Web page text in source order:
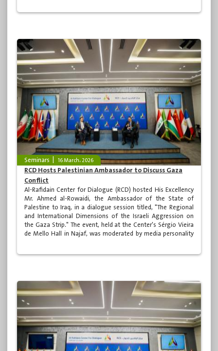
Seminars 16 March، 2026
RCD Hosts Palestinian Ambassador to Discuss Gaza
Conflict
Al-Rafidain Center for Dialogue (RCD) hosted His Excellency
Mr. Ahmed al-Rowaidi, the Ambassador of the State of
Palestine to Iraq, in a dialogue session titled, "The Regional
and International Dimensions of the Israeli Aggression on
the Gaza Strip." The event, held at the Center's Sérgio Vieira
de Mello Hall in Najaf, was moderated by media personality
diverse audience from Iraqi society.